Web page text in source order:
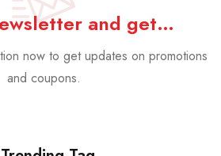
and get…
now to get updates on promotions
and coupons.